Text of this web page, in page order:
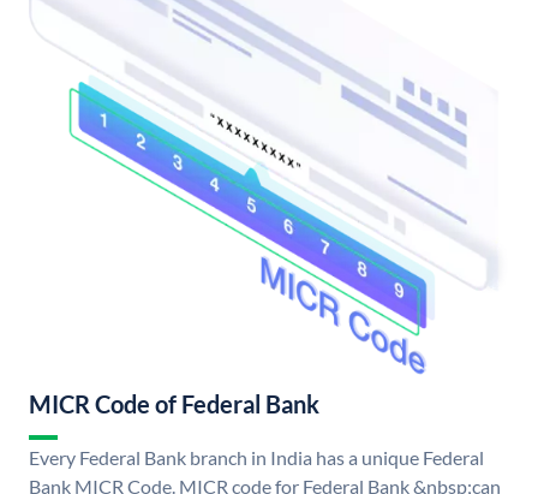
MICR Code of Federal Bank
Every Federal Bank branch in India has a unique Federal
Bank MICR Code. MICR code for Federal Bank &nbsp;can